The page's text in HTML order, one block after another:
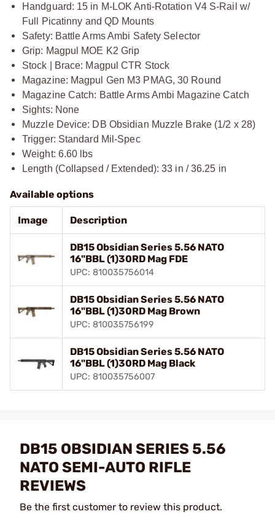
Handguard: 15 in M-LOK Anti-Rotation V4 S-Rail w/
Full Picatinny and QD Mounts
Safety: Battle Arms Ambi Safety Selector
Grip: Magpul MOE K2 Grip
Stock | Brace: Magpul CTR Stock
Magazine: Magpul Gen M3 PMAG, 30 Round
Magazine Catch: Battle Arms Ambi Magazine Catch
Sights: None
Muzzle Device: DB Obsidian Muzzle Brake (1/2 x 28)
Trigger: Standard Mil-Spec
Weight: 6.60 lbs
Length (Collapsed / Extended): 33 in / 36.25 in
Available options
Image Description
DB15 Obsidian Series 5.56 NATO
16"BBL (1)30RD Mag FDE
UPC: 810035756014
DB15 Obsidian Series 5.56 NATO
16"BBL (1)30RD Mag Brown
UPC: 810035756199
DB15 Obsidian Series 5.56 NATO
16"BBL (1)30RD Mag Black
UPC: 810035756007
DB15 OBSIDIAN SERIES 5.56
NATO SEMI-AUTO RIFLE
REVIEWS
Be the first customer to review this product.